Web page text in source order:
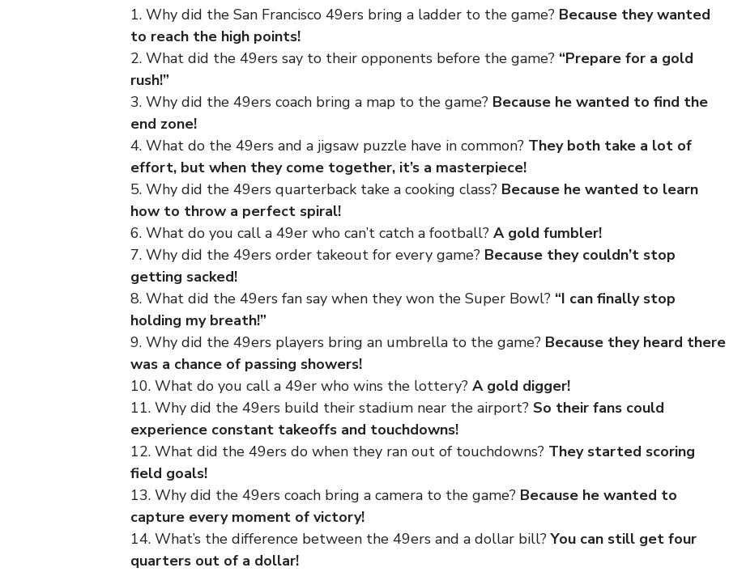
1. Why did the San Francisco 49ers bring a ladder to the game? Because they wanted
to reach the high points!
2. What did the 49ers say to their opponents before the game? “Prepare for a gold
rush!”
3. Why did the 49ers coach bring a map to the game? Because he wanted to find the
end zone!
4. What do the 49ers and a jigsaw puzzle have in common? They both take a lot of
effort, but when they come together, it’s a masterpiece!
5. Why did the 49ers quarterback take a cooking class? Because he wanted to learn
how to throw a perfect spiral!
6. What do you call a 49er who can’t catch a football? A gold fumbler!
7. Why did the 49ers order takeout for every game? Because they couldn’t stop
getting sacked!
8. What did the 49ers fan say when they won the Super Bowl? “I can finally stop
holding my breath!”
9. Why did the 49ers players bring an umbrella to the game? Because they heard there
was a chance of passing showers!
10. What do you call a 49er who wins the lottery? A gold digger!
11. Why did the 49ers build their stadium near the airport? So their fans could
experience constant takeoffs and touchdowns!
12. What did the 49ers do when they ran out of touchdowns? They started scoring
field goals!
13. Why did the 49ers coach bring a camera to the game? Because he wanted to
capture every moment of victory!
14. What’s the difference between the 49ers and a dollar bill?You can still get four
quarters out of a dollar!